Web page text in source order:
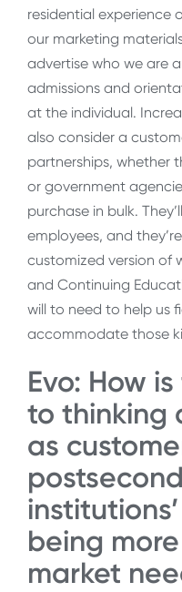
residential experience
our marketing
advertise who we are
admissions and
at the individual.
also consider a
partnerships, whether
or government
purchase in bulk.
employees, and
customized version of
and Continuing
will to need to help us
accommodate those
Evo: How
to thinking
as
being
market